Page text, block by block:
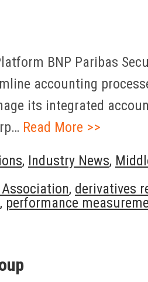
BNP Paribas
accounting
its integrated
Read More >>
, Industry News,
, derivatives
, performance